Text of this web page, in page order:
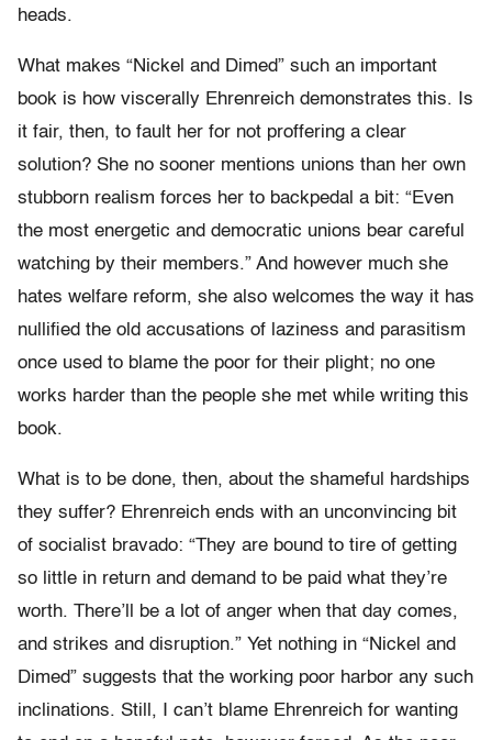
heads.
What makes “Nickel and Dimed” such an important
book is how viscerally Ehrenreich demonstrates this. Is
it fair, then, to fault her for not proffering a clear
solution? She no sooner mentions unions than her own
stubborn realism forces her to backpedal a bit: “Even
the most energetic and democratic unions bear careful
watching by their members.” And however much she
hates welfare reform, she also welcomes the way it has
nullified the old accusations of laziness and parasitism
once used to blame the poor for their plight; no one
works harder than the people she met while writing this
book.
What is to be done, then, about the shameful hardships
they suffer? Ehrenreich ends with an unconvincing bit
of socialist bravado: “They are bound to tire of getting
so little in return and demand to be paid what they’re
worth. There’ll be a lot of anger when that day comes,
and strikes and disruption.” Yet nothing in “Nickel and
Dimed” suggests that the working poor harbor any such
inclinations. Still, I can’t blame Ehrenreich for wanting